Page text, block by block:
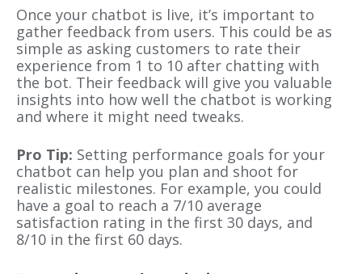
Once your chatbot is live, it’s important to
gather feedback from users. This could be as
simple as asking customers to rate their
experience from 1 to 10 after chatting with
the bot. Their feedback will give you valuable
insights into how well the chatbot is working
and where it might need tweaks.
Pro Tip: Setting performance goals for your
chatbot can help you plan and shoot for
realistic milestones. For example, you could
have a goal to reach a 7/10 average
satisfaction rating in the first 30 days, and
8/10 in the first 60 days.